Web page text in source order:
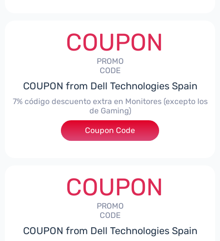
COUPON
PROMO
CODE
COUPON from Dell Technologies Spain
7% código descuento extra en Monitores (excepto los
de Gaming)
***itorES7
Coupon Code
COUPON
PROMO
CODE
COUPON from Dell Technologies Spain